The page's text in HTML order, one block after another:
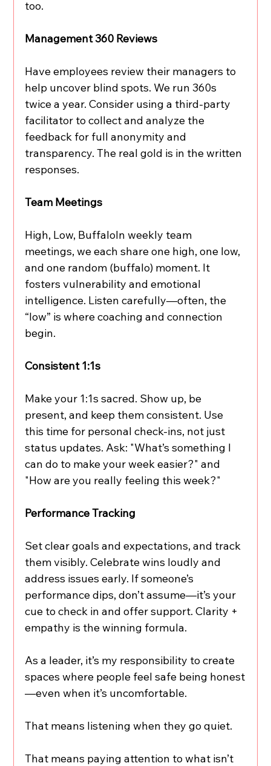
too.
Management 360 Reviews
Have employees review their managers to
help uncover blind spots. We run 360s
twice a year. Consider using a third-party
facilitator to collect and analyze the
feedback for full anonymity and
transparency. The real gold is in the written
responses.
Team Meetings
High, Low, BuffaloIn weekly team
meetings, we each share one high, one low,
and one random (buffalo) moment. It
fosters vulnerability and emotional
intelligence. Listen carefully—often, the
“low” is where coaching and connection
begin.
Consistent 1:1s
Make your 1:1s sacred. Show up, be
present, and keep them consistent. Use
this time for personal check-ins, not just
status updates. Ask: "What’s something I
can do to make your week easier?" and
"How are you really feeling this week?"
Performance Tracking
Set clear goals and expectations, and track
them visibly. Celebrate wins loudly and
address issues early. If someone’s
performance dips, don’t assume—it’s your
cue to check in and offer support. Clarity +
empathy is the winning formula.
As a leader, it’s my responsibility to create
spaces where people feel safe being honest
—even when it’s uncomfortable.
That means listening when they go quiet.
That means paying attention to what isn’t